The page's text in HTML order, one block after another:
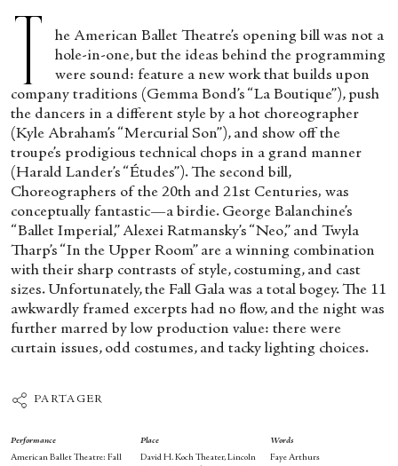
T
he American Ballet Theatre’s opening bill was not a
hole-in-one, but the ideas behind the programming
were sound: feature a new work that builds upon
company traditions (Gemma Bond’s “La Boutique”), push
the dancers in a different style by a hot choreographer
(Kyle Abraham’s “Mercurial Son”), and show off the
troupe’s prodigious technical chops in a grand manner
(Harald Lander’s “Études”). The second bill,
Choreographers of the 20th and 21st Centuries, was
conceptually fantastic—a birdie. George Balanchine’s
“Ballet Imperial,” Alexei Ratmansky’s “Neo,” and Twyla
Tharp’s “In the Upper Room” are a winning combination
with their sharp contrasts of style, costuming, and cast
sizes. Unfortunately, the Fall Gala was a total bogey. The 11
awkwardly framed excerpts had no flow, and the night was
further marred by low production value: there were
curtain issues, odd costumes, and tacky lighting choices.
PARTAGER
Performance
American Ballet Theatre: Fall
Place
David H. Koch Theater, Lincoln
Words
Faye Arthurs